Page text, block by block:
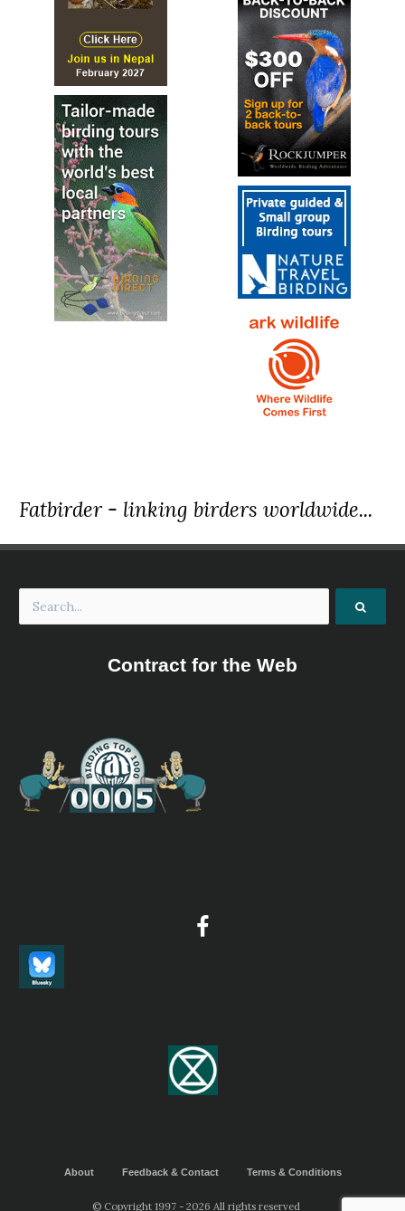
Fatbirder - linking birders worldwide...
Contract for the Web
About Feedback & Contact Terms & Conditions
© Copyright 1997 - 2026 All rights reserved